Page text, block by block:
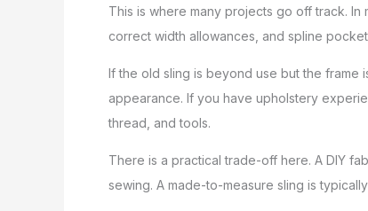
This is where many projects go off track.
correct width allowances, and spline
If the old sling is beyond use but the frame
appearance. If you have upholstery
thread, and tools.
There is a practical trade-off here. A DIY
sewing. A made-to-measure sling is